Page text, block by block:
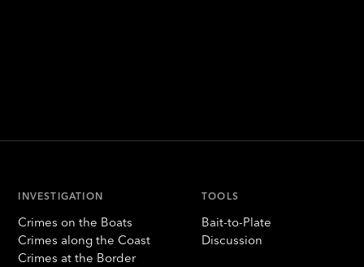
INVESTIGATION
Crimes on the Boats
Crimes along the Coast
Crimes at the Border
TOOLS
Bait-to-Plate
Discussion